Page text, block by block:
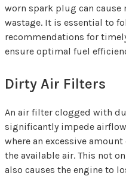
worn spark plug can
wastage. It is essential to
recommendations for
ensure optimal fuel
Dirty Air Filters
An air filter clogged with
significantly impede
where an excessive
the available air. This not
also causes the engine to